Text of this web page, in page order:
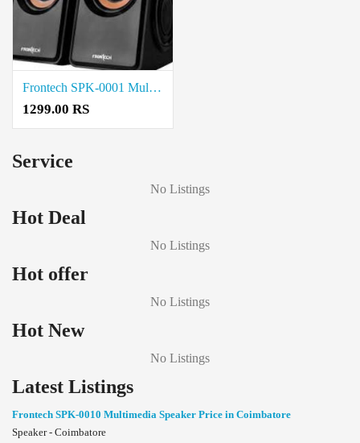
Frontech SPK-0001 Multimedia Speakers price in coimbatore
1299.00 RS
Service
No Listings
Hot Deal
No Listings
Hot offer
No Listings
Hot New
No Listings
Latest Listings
Frontech SPK-0010 Multimedia Speaker Price in Coimbatore
Speaker - Coimbatore